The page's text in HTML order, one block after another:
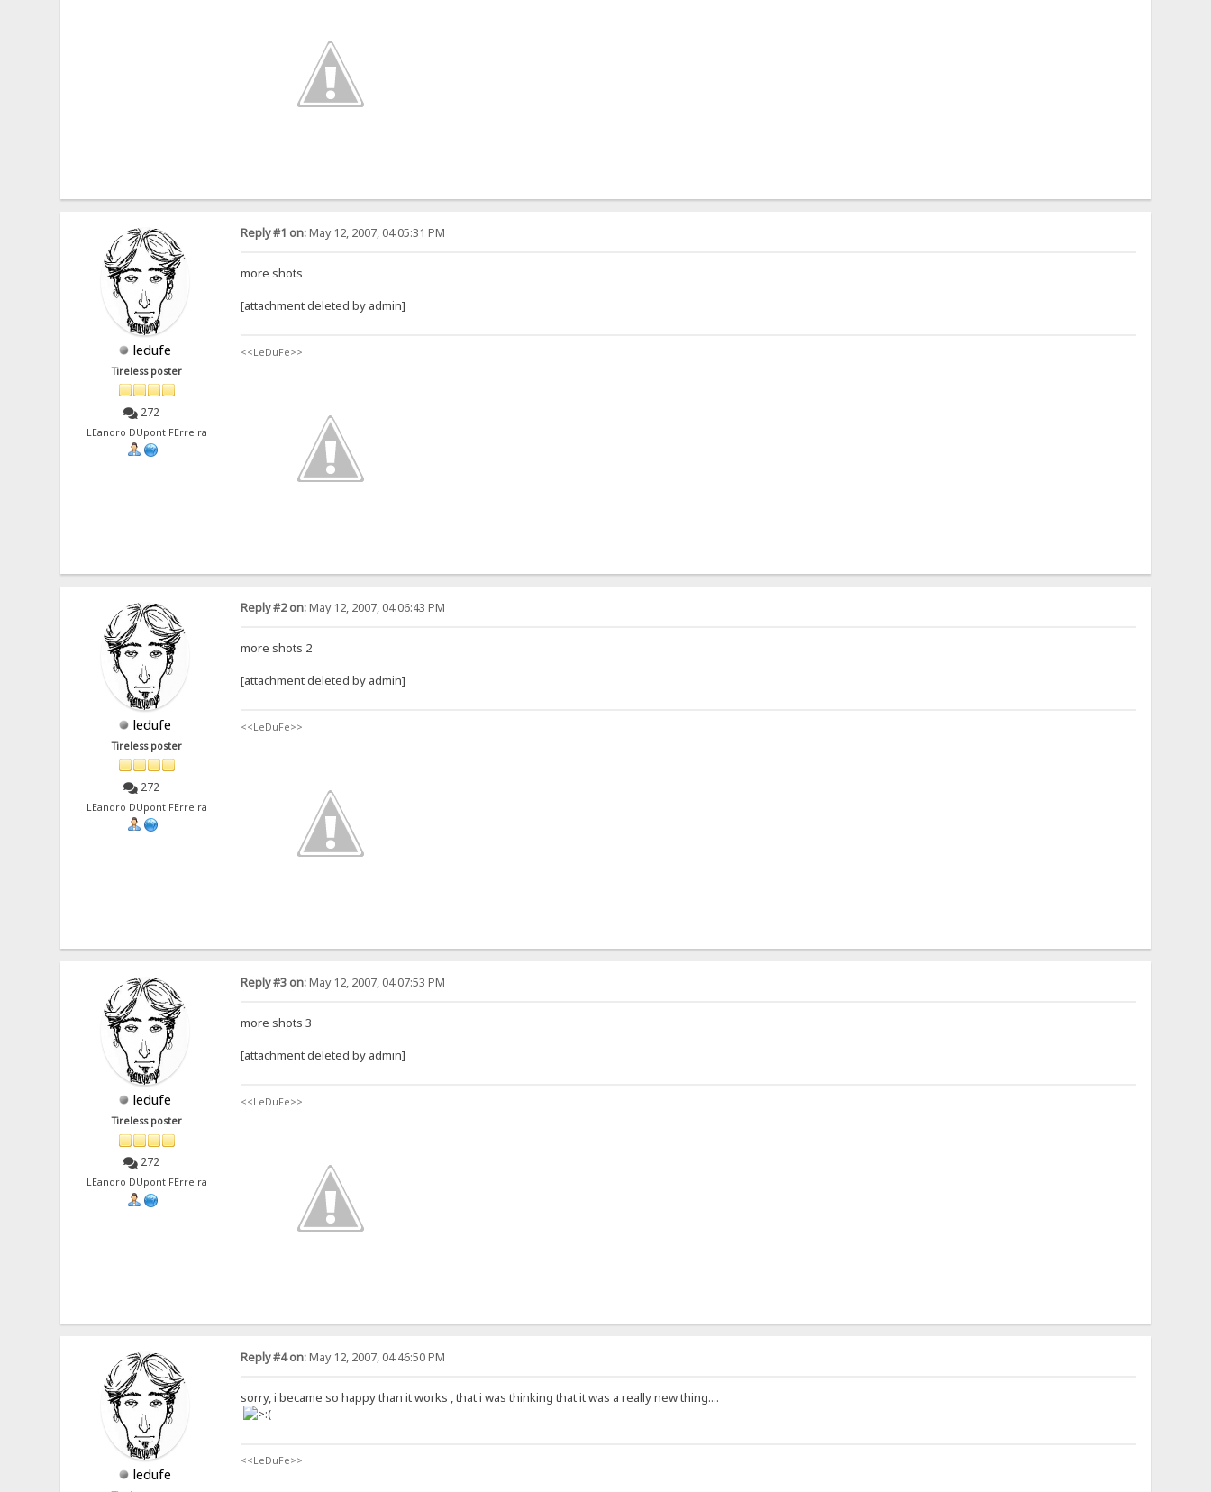
ledufe
Tireless poster
272
LEandro DUpont FErreira
Reply #1 on:May 12, 2007, 04:05:31 PM
more shots
[attachment deleted by admin]
<<LeDuFe>>
ledufe
Tireless poster
272
LEandro DUpont FErreira
Reply #2 on:May 12, 2007, 04:06:43 PM
more shots 2
[attachment deleted by admin]
<<LeDuFe>>
ledufe
Tireless poster
272
LEandro DUpont FErreira
Reply #3 on:May 12, 2007, 04:07:53 PM
more shots 3
[attachment deleted by admin]
<<LeDuFe>>
ledufe
Reply #4 on:May 12, 2007, 04:46:50 PM
sorry, i became so happy than it works , that i was thinking that it was a really new thing....
<<LeDuFe>>